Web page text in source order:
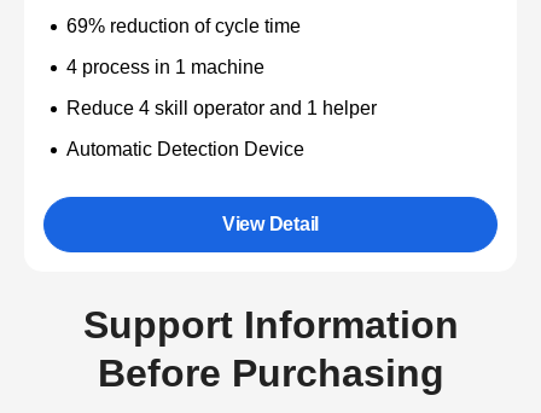
69% reduction of cycle time
4 process in 1 machine
Reduce 4 skill operator and 1 helper
Automatic Detection Device
View Detail
Support Information
Before Purchasing